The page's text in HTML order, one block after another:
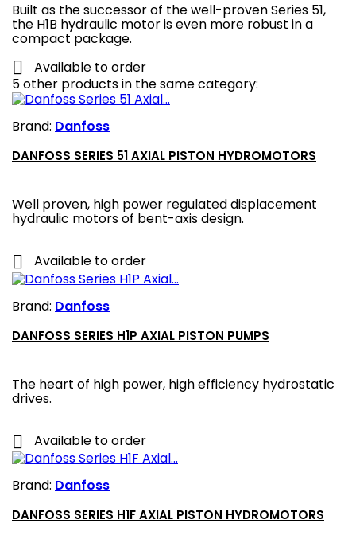
Built as the successor of the well-proven Series 51,
the H1B hydraulic motor is even more robust in a
compact package.

Available to order
5 other products in the same category:
Brand: Danfoss
DANFOSS SERIES 51 AXIAL PISTON HYDROMOTORS
Well proven, high power regulated displacement
hydraulic motors of bent-axis design.
 Available to order
Brand: Danfoss
DANFOSS SERIES H1P AXIAL PISTON PUMPS
The heart of high power, high efficiency hydrostatic
drives.
 Available to order
Brand: Danfoss
DANFOSS SERIES H1F AXIAL PISTON HYDROMOTORS